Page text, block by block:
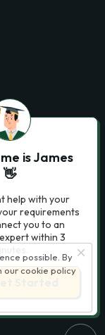
possible. By
our cookie policy
is James
👋
help with your
requirements
you to an
within 3